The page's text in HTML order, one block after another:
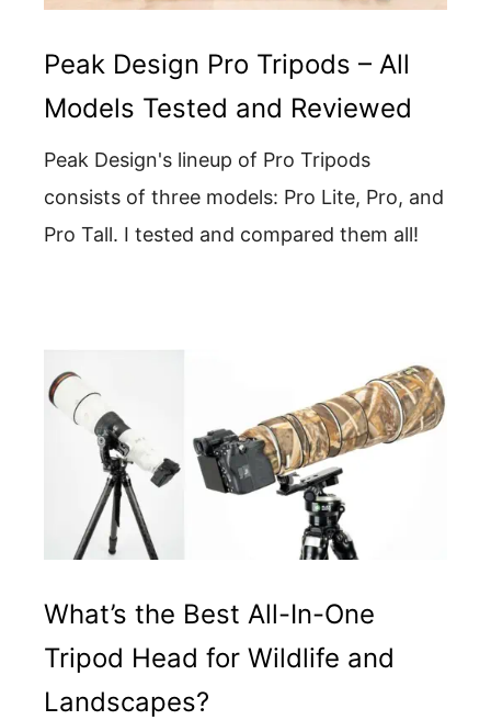
Peak Design Pro Tripods – All
Models Tested and Reviewed
Peak Design's lineup of Pro Tripods
consists of three models: Pro Lite, Pro, and
Pro Tall. I tested and compared them all!
What’s the Best All-In-One
Tripod Head for Wildlife and
Landscapes?